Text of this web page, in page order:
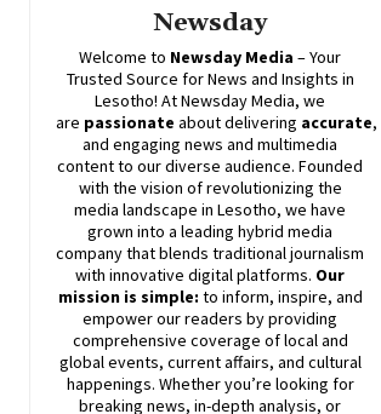
Newsday
Welcome to Newsday Media – Your
Trusted Source for News and Insights in
Lesotho! AtNewsdayMedia, we
are passionate aboutdelivering accurate,
and engaging news and multimedia
content to our diverse audience. Founded
with the vision of revolutionizing the
media landscape in Lesotho, we have
grown into a leading hybrid media
company that blends traditional journalism
with innovative digital platforms. Our
mission is simple: to inform, inspire, and
empower our readers by providing
comprehensive coverage of local and
global events, current affairs, and cultural
happenings. Whether you’re looking for
breaking news, in-depth analysis, or